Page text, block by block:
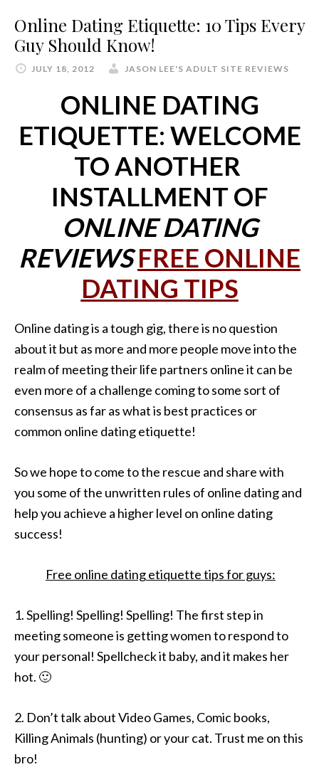
Online Dating Etiquette: 10 Tips Every
Guy Should Know!
JULY 18, 2012 JASON LEE'S ADULT SITE REVIEWS
ONLINE DATING
ETIQUETTE: WELCOME
TO ANOTHER
INSTALLMENT OF
ONLINE DATING
REVIEWS FREE ONLINE
DATING TIPS
Online dating is a tough gig, there is no question
about it but as more and more people move into the
realm of meeting their life partners online it can be
even more of a challenge coming to some sort of
consensus as far as what is best practices or
common online dating etiquette!
So we hope to come to the rescue and share with
you some of the unwritten rules of online dating and
help you achieve a higher level on online dating
success!
Free online dating etiquette tips for guys:
1. Spelling! Spelling! Spelling! The first step in
meeting someone is getting women to respond to
your personal! Spellcheck it baby, and it makes her
hot. 🙂
2. Don’t talk about Video Games, Comic books,
Killing Animals (hunting) or your cat. Trust me on this
bro!